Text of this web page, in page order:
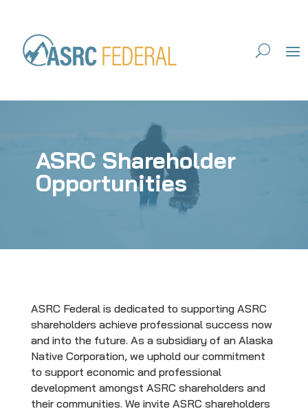
ASRC Shareholder
Opportunities
ASRC Federal is dedicated to supporting ASRC
shareholders achieve professional success now
and into the future. As a subsidiary of an Alaska
Native Corporation, we uphold our commitment
to support economic and professional
development amongst ASRC shareholders and
their communities. We invite ASRC shareholders